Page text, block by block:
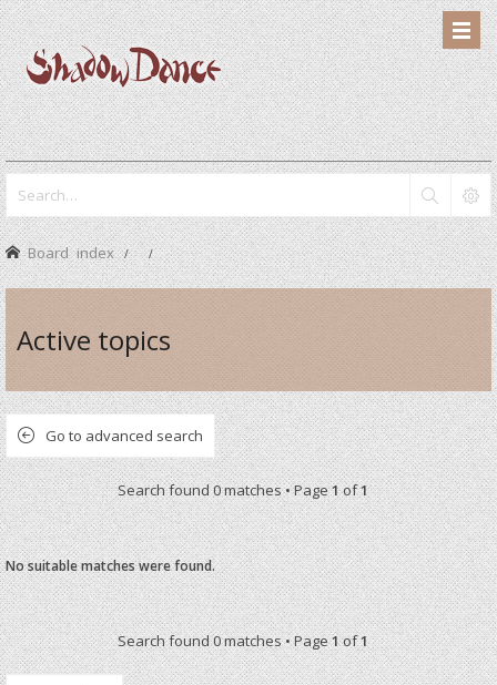
Board index
Active topics
Go to advanced search
Search found 0 matches • Page1of1
No suitable matches were found.
Search found 0 matches • Page1of1